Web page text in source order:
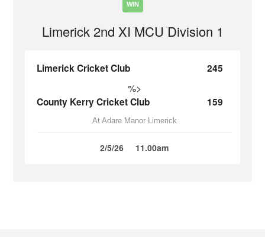
WIN
Limerick 2nd XI MCU Division 1
Limerick Cricket Club 245
%>
County Kerry Cricket Club 159
At Adare Manor Limerick
2/5/26 11.00am